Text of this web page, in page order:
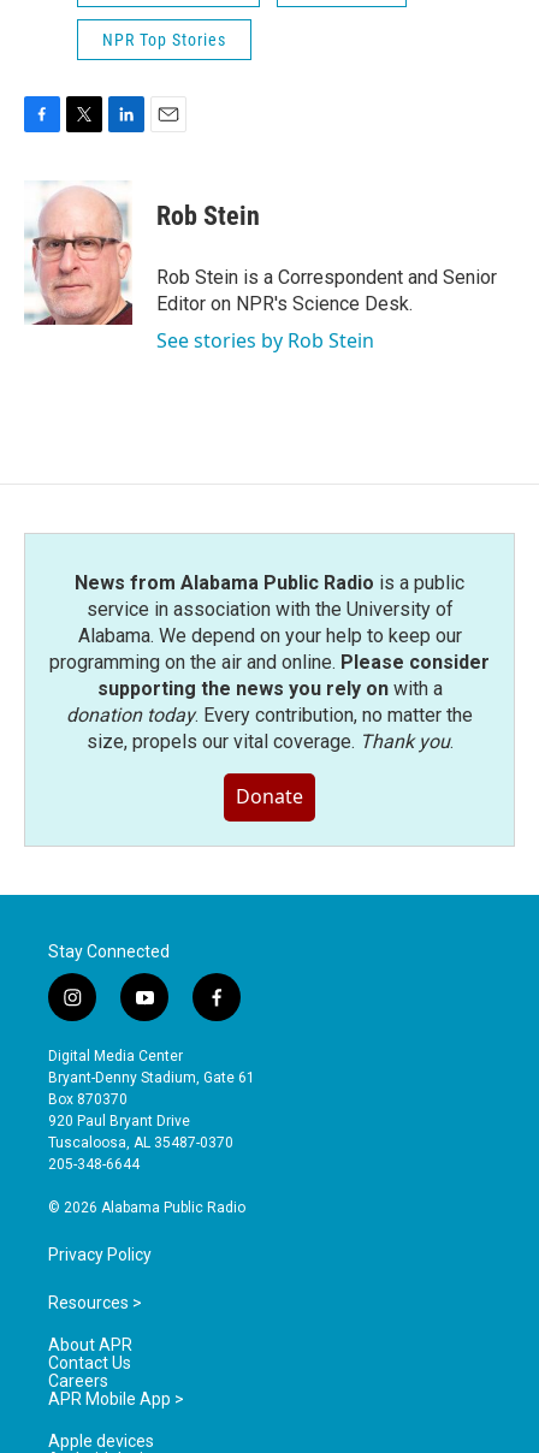
NPR Top Stories
b
o
o
k
i
t
e
r
k
e
d
I
n
Rob Stein
Rob Stein is a Correspondent and Senior
Editor on NPR's Science Desk.
See stories by Rob Stein
News from Alabama Public Radio is a public
service in association with the University of
Alabama. We depend on your help to keep our
programming on the air and online. Please consider
supporting the news you rely onwith a
donation today. Every contribution, no matter the
size, propels our vital coverage. Thank you.
Donate
Stay Connected
i
n
s
t
a
g
r
a
y
o
u
t
b
e
f
a
e
o
Digital Media Center
Bryant-Denny Stadium, Gate 61
Box 870370
920 Paul Bryant Drive
Tuscaloosa, AL 35487-0370
205-348-6644
© 2026 Alabama Public Radio
Privacy Policy
Resources >
About APR
Contact Us
Careers
APR Mobile App >
Apple devices